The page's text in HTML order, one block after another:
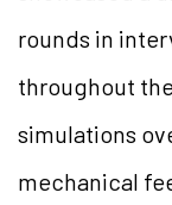
rounds in
throughout
simulations
mechanical